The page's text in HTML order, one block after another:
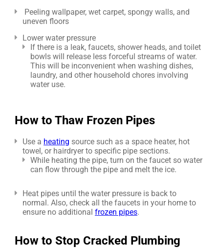
Peeling wallpaper, wet carpet, spongy walls, and
uneven floors
Lower water pressure
If there is a leak, faucets, shower heads, and toilet
bowls will release less forceful streams of water.
This will be inconvenient when washing dishes,
laundry, and other household chores involving
water use.
How to Thaw Frozen Pipes
Use a heating source such as a space heater, hot
towel, or hairdryer to specific pipe sections.
While heating the pipe, turn on the faucet so water
can flow through the pipe and melt the ice.
Heat pipes until the water pressure is back to
normal. Also, check all the faucets in your home to
ensure no additional frozen pipes.
How to Stop Cracked Plumbing